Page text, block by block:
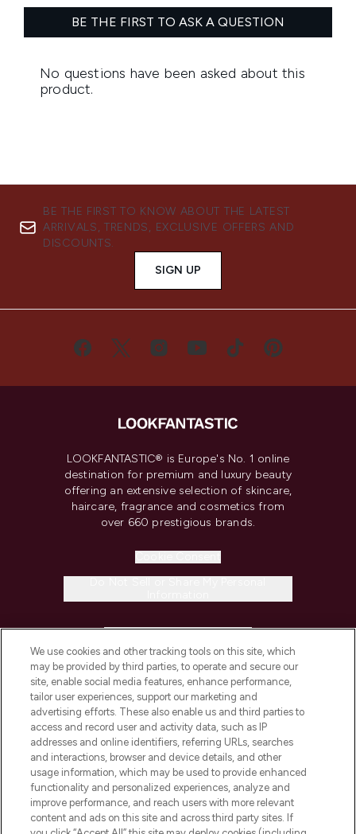
BE THE FIRST TO KNOW ABOUT THE LATEST
ARRIVALS, TRENDS, EXCLUSIVE OFFERS AND
DISCOUNTS.
SIGN UP
LOOKFANTASTIC® is Europe's No. 1 online
destination for premium and luxury beauty
offering an extensive selection of skincare,
haircare, fragrance and cosmetics from
over 660 prestigious brands.
COMPANY INFORMATION
ABOUT LOOKFANTASTIC
STORES AND SALONS
We use cookies and other tracking tools on this site, which
may be provided by third parties, to operate and secure our
site, enable social media features, enhance performance,
tailor user experiences, support our marketing and
advertising efforts. These also enable us and third parties to
access and record user and activity data, such as IP
addresses and online identifiers, referring URLs, searches
and interactions, browser and device details, and other
usage information, which may be used to provide enhanced
functionality and personalized experiences, analyze and
improve performance, and reach users with more relevant
content and ads on this site and across third party sites. If